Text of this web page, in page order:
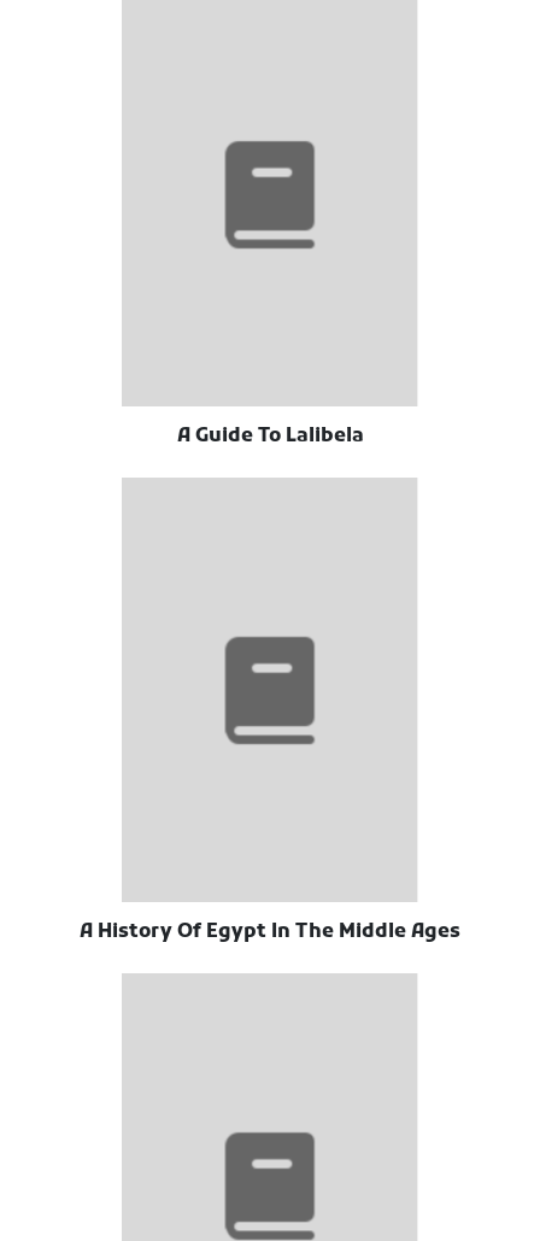
A Guide To Lalibela
A History Of Egypt In The Middle Ages